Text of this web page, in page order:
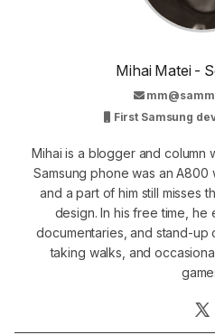
Mihai Matei -
First Samsung
Mihai is a blogger and column
Samsung phone was an A800
and a part of him still misses
design. In his free time, he
documentaries, and stand-up
taking walks, and